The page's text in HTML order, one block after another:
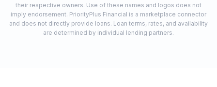
their respective owners. Use of these names and logos does not
imply endorsement. PriorityPlus Financial is a marketplace connector
and does not directly provide loans. Loan terms, rates, and availability
are determined by individual lending partners.